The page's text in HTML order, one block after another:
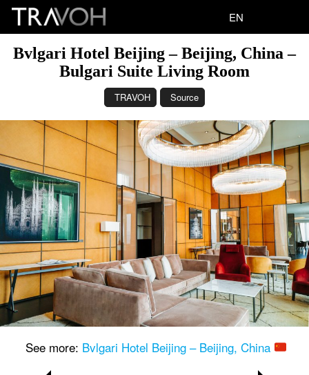
EN
Bvlgari Hotel Beijing – Beijing, China –
Bulgari Suite Living Room
TRAVOH Source
See more: Bvlgari Hotel Beijing – Beijing, China